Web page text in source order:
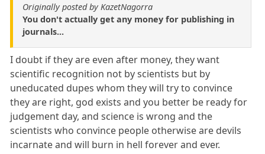
Originally posted by KazetNagorra
You don't actually get any money for publishing in
journals...
I doubt if they are even after money, they want
scientific recognition not by scientists but by
uneducated dupes whom they will try to convince
they are right, god exists and you better be ready for
judgement day, and science is wrong and the
scientists who convince people otherwise are devils
incarnate and will burn in hell forever and ever.